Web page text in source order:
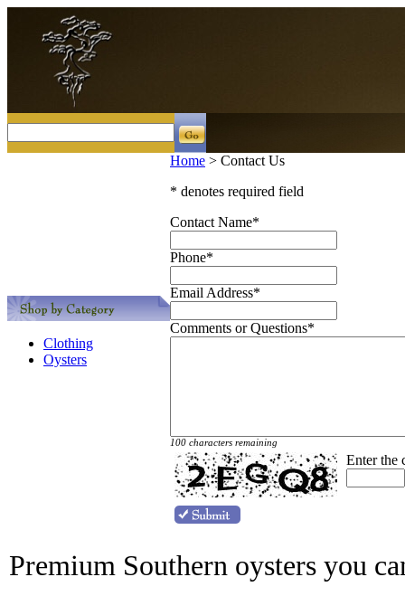
Clothing
Oysters
Home > Contact Us
* denotes required field
Contact Name*
Phone*
Email Address*
Comments or Questions*
100 characters remaining
Enter the
Premium Southern oysters you